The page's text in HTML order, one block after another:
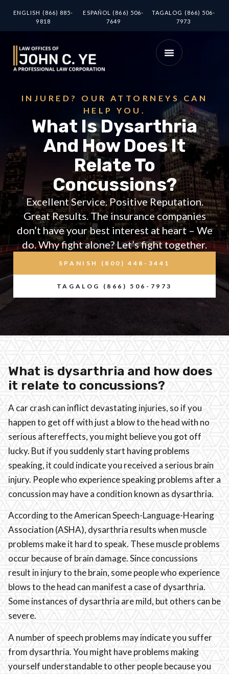
ENGLISH (866) 885-
9818
ESPAÑOL (866) 506-
7649
TAGALOG (866) 506-
7973
INJURED? OUR ATTORNEYS CAN
HELP YOU.
What Is Dysarthria
And How Does It
Relate To
Concussions?
Excellent Service. Positive Reputation.
Great Results. The insurance companies
don’t have your best interest at heart – We
do. Why fight alone? Let’s fight together.
SPANISH (800) 448-3441
TAGALOG (866) 506-7973
What is dysarthria and how does
it relate to concussions?
A car crash can inflict devastating injuries, so if you
happen to get off with just a blow to the head with no
serious aftereffects, you might believe you got off
lucky. But if you suddenly start having problems
speaking, it could indicate you received a serious brain
injury. People who experience speaking problems after a
concussion may have a condition known as dysarthria.
According to the American Speech-Language-Hearing
Association (ASHA), dysarthria results when muscle
problems make it hard to speak. These muscle problems
occur because of brain damage. Since concussions
result in injury to the brain, some people who experience
blows to the head can manifest a case of dysarthria.
Some instances of dysarthria are mild, but others can be
severe.
A number of speech problems may indicate you suffer
from dysarthria. You might have problems making
yourself understandable to other people because you